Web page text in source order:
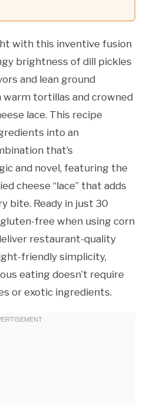
with this inventive fusion
brightness of dill pickles
and lean ground
warm tortillas and crowned
lace. This recipe
into an
that’s
and novel, featuring the
cheese “lace” that adds
bite. Ready in just 30
free when using corn
restaurant-quality
friendly simplicity,
eating doesn’t require
or exotic ingredients.